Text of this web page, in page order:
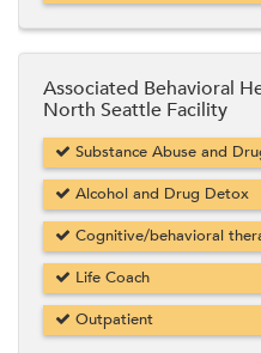
Associated Behavioral
North Seattle Facility
Substance Abuse and
Alcohol and Drug Detox
Cognitive/behavioral
Life Coach
Outpatient